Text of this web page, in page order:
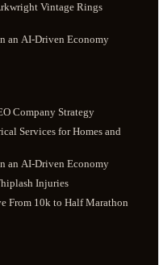
Vintage Rings
an AI-Driven Economy
Company Strategy
Services for Homes and
an AI-Driven Economy
Injuries
From 10k to Half Marathon